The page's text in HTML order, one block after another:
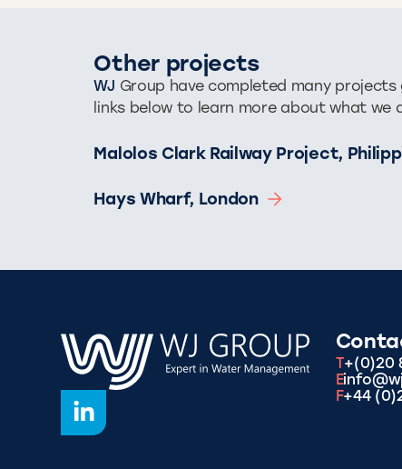
Other projects
WJ Group have completed many projects
links below to learn more about what we
Malolos Clark Railway Project,
Hays Wharf, London
+(0)20
E
F+44